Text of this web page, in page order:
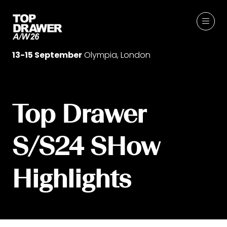
13-15 SeptemberOlympia, London
Top Drawer
S/S24 SHow
Highlights